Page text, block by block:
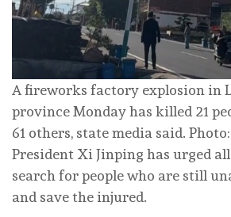
A fireworks factory explosion in
province Monday has killed 21
61 others, state media said.
President Xi Jinping has urged
search for people who are still
and save the injured.